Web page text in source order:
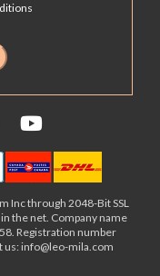
Inc through 2048-Bit SSL
the net. Company name
Registration number
us: info@leo-mila.com